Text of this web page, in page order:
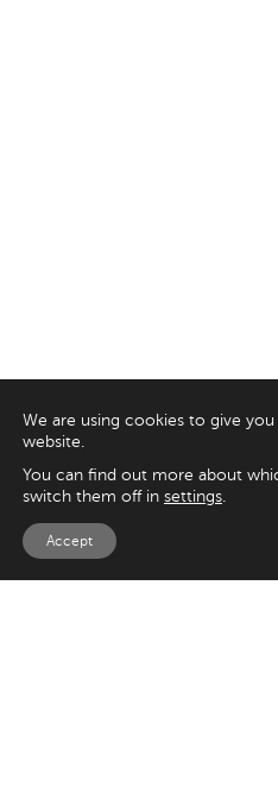
We are using cookies to give
website.
You can find out more about
switch them off in settings.
Accept